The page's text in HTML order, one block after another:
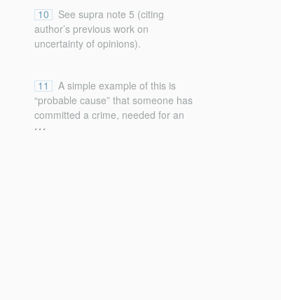
10
See supra note 5 (citing
author’s previous work on
uncertainty of opinions).
11
A simple example of this is
“probable cause” that someone has
committed a crime, needed for an
arrest; “probable” here depends not
...